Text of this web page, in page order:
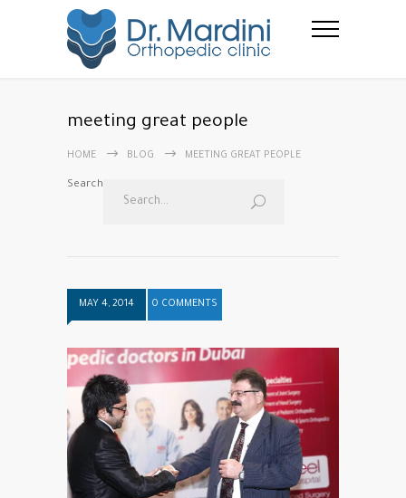
meeting great people
HOME BLOG MEETING GREAT PEOPLE
Search
MAY 4, 2014 0 COMMENTS